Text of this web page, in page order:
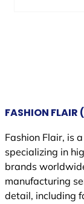
FASHION
Fashion Flair, is
specializing in
brands
manufacturing
detail, including